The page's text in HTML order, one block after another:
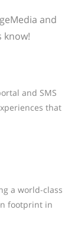
and
know!
and SMS
that
a world-class
footprint in